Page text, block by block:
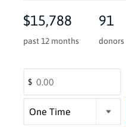
$15,788
past 12 months
91
donors
$